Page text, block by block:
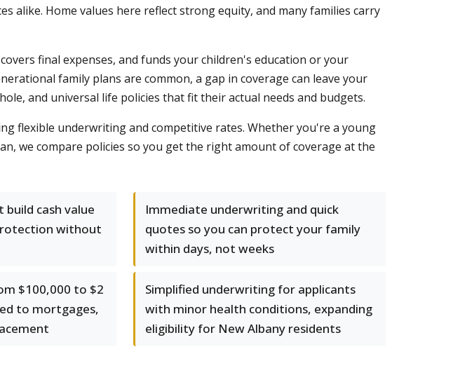
alike. Home values here reflect strong equity, and many families carry
final expenses, and funds your children's education or your
family plans are common, a gap in coverage can leave your
and universal life policies that fit their actual needs and budgets.
flexible underwriting and competitive rates. Whether you're a young
we compare policies so you get the right amount of coverage at the
cash value
without
Immediate underwriting and quick
quotes so you can protect your family
within days, not weeks
$100,000 to $2
to mortgages,
Simplified underwriting for applicants
with minor health conditions, expanding
eligibility for New Albany residents